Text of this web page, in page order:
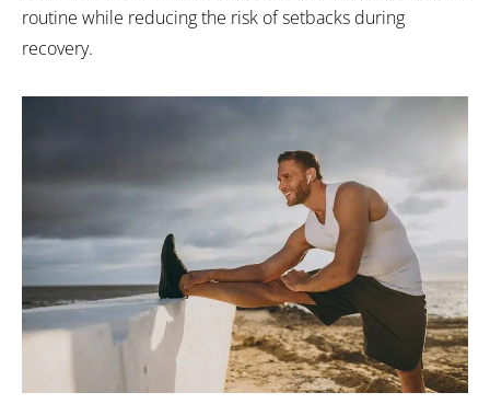
routine while reducing the risk of setbacks during
recovery.